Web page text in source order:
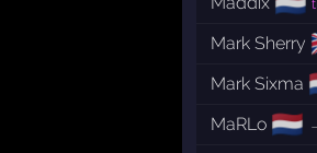
Mark Sherry
Mark Sixma
MaRLo 🇳🇱